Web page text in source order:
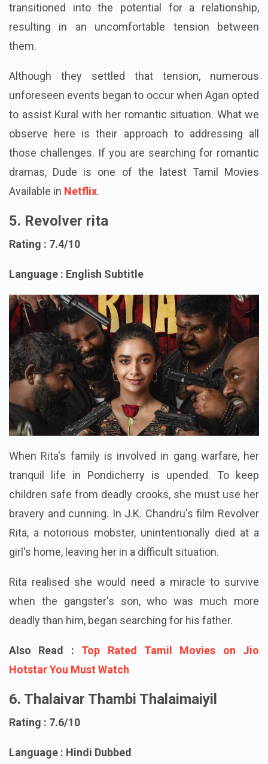
However, at a certain moment, this friendship
transitioned into the potential for a relationship,
resulting in an uncomfortable tension between
Although they settled that tension, numerous
unforeseen events began to occur when Agan opted
to assist Kural with her romantic situation. What we
observe here is their approach to addressing all
those challenges. If you are searching for romantic
dramas, Dude is one of the latest Tamil Movies
5. Revolver rita
Language : English Subtitle
When Rita's family is involved in gang warfare, her
tranquil life in Pondicherry is upended. To keep
children safe from deadly crooks, she must use her
bravery and cunning. In J.K. Chandru's film Revolver
Rita, a notorious mobster, unintentionally died at a
Rita realised she would need a miracle to survive
when the gangster's son, who was much more
Also Read :Top Rated Tamil Movies on Jio
6. Thalaivar Thambi Thalaimaiyil